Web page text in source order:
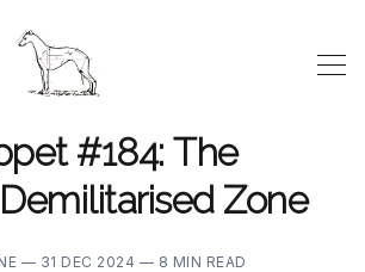
#184: The
Zone
— 31 DEC 2024 — 8 MIN READ